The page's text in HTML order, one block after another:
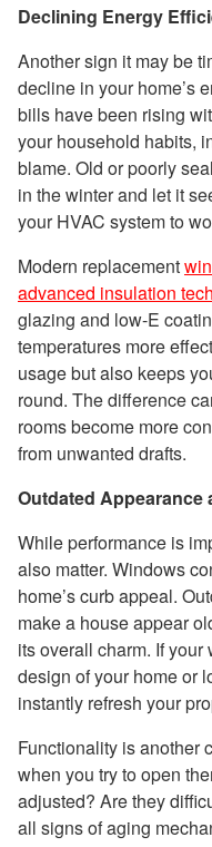
Declining Energy
Another sign it may be
decline in your home’s
bills have been rising
your household habits,
blame. Old or poorly
in the winter and let it
your HVAC system to
Modern replacement
advanced insulation
glazing and low-E
temperatures more
usage but also keeps
round. The difference
rooms become more
from unwanted drafts.
Outdated
While performance is
also matter. Windows
home’s curb appeal.
make a house appear
its overall charm. If
design of your home or
instantly refresh your
Functionality is another
when you try to open
adjusted? Are they
all signs of aging